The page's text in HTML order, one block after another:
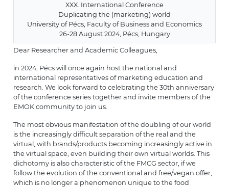
XXX. International Conference
Duplicating the (marketing) world
University of Pécs, Faculty of Business and Economics
26-28 August 2024, Pécs, Hungary
Dear Researcher and Academic Colleagues,
in 2024, Pécs will once again host the national and
international representatives of marketing education and
research. We look forward to celebrating the 30th anniversary
of the conference series together and invite members of the
EMOK community to join us.
The most obvious manifestation of the doubling of our world
is the increasingly difficult separation of the real and the
virtual, with brands/products becoming increasingly active in
the virtual space, even building their own virtual worlds. This
dichotomy is also characteristic of the FMCG sector, if we
follow the evolution of the conventional and free/vegan offer,
which is no longer a phenomenon unique to the food